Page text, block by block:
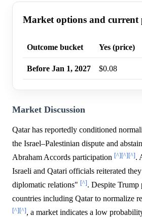
Market options and current
Outcome bucket Yes (price)
Before Jan 1, 2027 $0.08
Market Discussion
Qatar has reportedly conditioned
the Israel–Palestinian dispute and
Abraham Accords participation [^][^][^].
Israeli and Qatari officials reiterated
diplomatic relations" [^]. Despite
countries including Qatar to normalize
[^][^], a market indicates a low